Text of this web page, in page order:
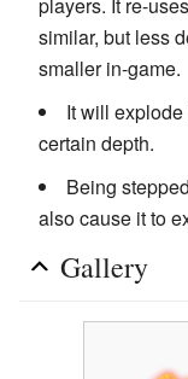
similar, but less
smaller in-game.
It will
certain depth.
Being
also cause it to
Gallery